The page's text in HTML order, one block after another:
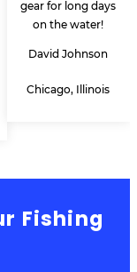
gear for long days
on the water!
David Johnson
Chicago, Illinois
Fishing